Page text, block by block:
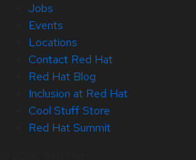
Jobs
Events
Locations
Contact Red Hat
Red Hat Blog
Inclusion at Red Hat
Cool Stuff Store
Red Hat Summit